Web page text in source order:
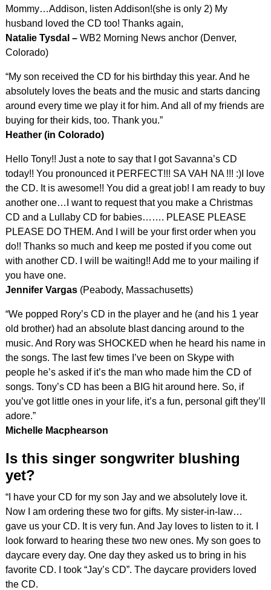
Mommy…Addison, listen Addison!(she is only 2) My
husband loved the CD too! Thanks again,
Natalie Tysdal –WB2 Morning News anchor (Denver,
Colorado)
“My son received the CD for his birthday this year. And he
absolutely loves the beats and the music and starts dancing
around every time we play it for him. And all of my friends are
buying for their kids, too. Thank you.”
Heather (in Colorado)
Hello Tony!! Just a note to say that I got Savanna’s CD
today!! You pronounced it PERFECT!!! SA VAH NA !!! :)I love
the CD. It is awesome!! You did a great job! I am ready to buy
another one…I want to request that you make a Christmas
CD and a Lullaby CD for babies……. PLEASE PLEASE
PLEASE DO THEM. And I will be your first order when you
do!! Thanks so much and keep me posted if you come out
with another CD. I will be waiting!! Add me to your mailing if
you have one.
Jennifer Vargas(Peabody, Massachusetts)
“We popped Rory’s CD in the player and he (and his 1 year
old brother) had an absolute blast dancing around to the
music. And Rory was SHOCKED when he heard his name in
the songs. The last few times I’ve been on Skype with
people he’s asked if it’s the man who made him the CD of
songs. Tony’s CD has been a BIG hit around here. So, if
you’ve got little ones in your life, it’s a fun, personal gift they’ll
adore.”
Michelle Macphearson
Is this singer songwriter blushing
yet?
“I have your CD for my son Jay and we absolutely love it.
Now I am ordering these two for gifts. My sister-in-law…
gave us your CD. It is very fun. And Jay loves to listen to it. I
look forward to hearing these two new ones. My son goes to
daycare every day. One day they asked us to bring in his
favorite CD. I took “Jay’s CD”. The daycare providers loved
the CD.